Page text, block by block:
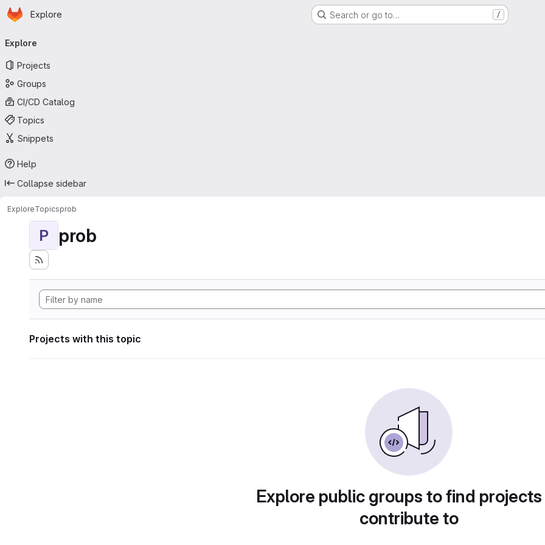
Skip to main content
Homepage
Explore Search or go to… /
navigation
Explore
Projects
Groups
CI/CD Catalog
Topics
Snippets
Help
Collapse sidebar
ExploreTopicsprob
P prob
Projects with this topic
Explore public groups to find
contribute to